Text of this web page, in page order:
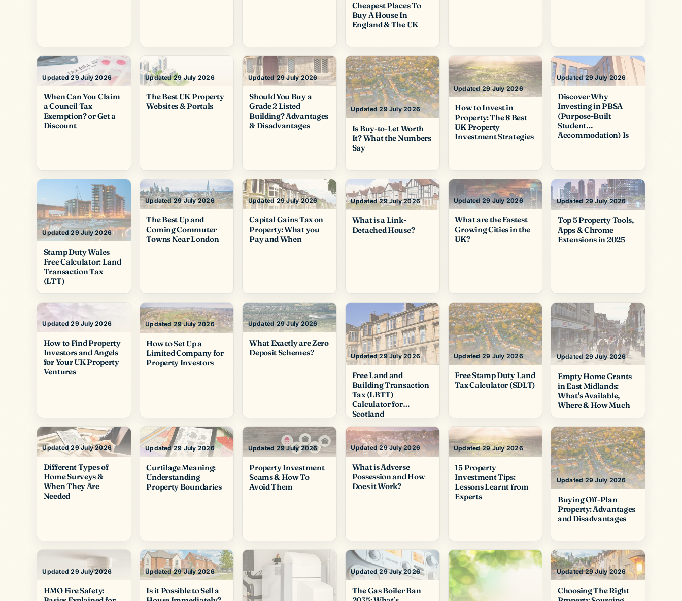
Cheapest Places To
Buy A House In
England & The UK
Updated 29 July 2026
When Can You Claim
a Council Tax
Exemption? or Get a
Discount
Updated 29 July 2026
The Best UK Property
Websites & Portals
Updated 29 July 2026
Should You Buy a
Grade 2 Listed
Building? Advantages
& Disadvantages
Updated 29 July 2026
Is Buy-to-Let Worth
It? What the Numbers
Say
Updated 29 July 2026
How to Invest in
Property: The 8 Best
UK Property
Investment Strategies
Updated 29 July 2026
Discover Why
Investing in PBSA
(Purpose-Built
Student
Accommodation) Is
Updated 29 July 2026
Stamp Duty Wales
Free Calculator: Land
Transaction Tax
(LTT)
Updated 29 July 2026
The Best Up and
Coming Commuter
Towns Near London
Updated 29 July 2026
Capital Gains Tax on
Property: What you
Pay and When
Updated 29 July 2026
What is a Link-
Detached House?
Updated 29 July 2026
What are the Fastest
Growing Cities in the
UK?
Updated 29 July 2026
Top 5 Property Tools,
Apps & Chrome
Extensions in 2025
Updated 29 July 2026
How to Find Property
Investors and Angels
for Your UK Property
Ventures
Updated 29 July 2026
How to Set Up a
Limited Company for
Property Investors
Updated 29 July 2026
What Exactly are Zero
Deposit Schemes?
Updated 29 July 2026
Free Land and
Building Transaction
Tax (LBTT)
Calculator for
Scotland
Updated 29 July 2026
Free Stamp Duty Land
Tax Calculator (SDLT)
Updated 29 July 2026
Empty Home Grants
in East Midlands:
What's Available,
Where & How Much
Updated 29 July 2026
Different Types of
Home Surveys &
When They Are
Needed
Updated 29 July 2026
Curtilage Meaning:
Understanding
Property Boundaries
Updated 29 July 2026
Property Investment
Scams & How To
Avoid Them
Updated 29 July 2026
What is Adverse
Possession and How
Does it Work?
Updated 29 July 2026
15 Property
Investment Tips:
Lessons Learnt from
Experts
Updated 29 July 2026
Buying Off-Plan
Property: Advantages
and Disadvantages
Updated 29 July 2026
HMO Fire Safety:
Updated 29 July 2026
Is it Possible to Sell a
Updated 29 July 2026
The Gas Boiler Ban
Updated 29 July 2026
Choosing The Right